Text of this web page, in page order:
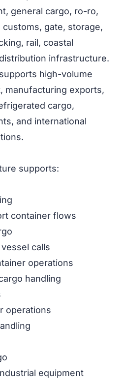
general cargo, ro-ro,
gate, storage,
rail, coastal
infrastructure.
high-volume
manufacturing exports,
cargo,
and international
supports:
container flows
calls
operations
handling
operations
equipment